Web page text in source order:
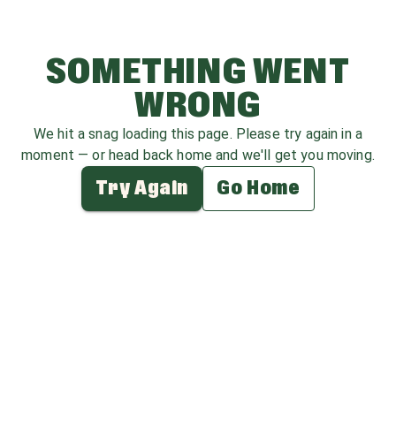
SOMETHING WENT
WRONG
We hit a snag loading this page. Please try again in a
moment — or head back home and we'll get you moving.
Try Again Go Home